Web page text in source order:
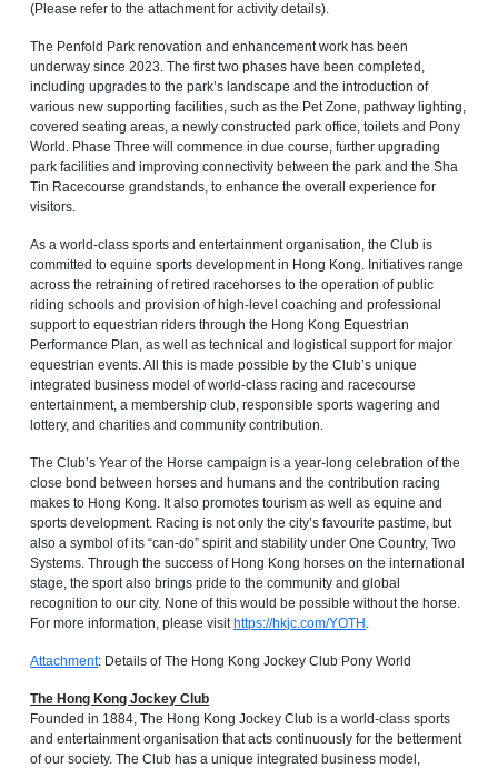
(Please refer to the attachment for activity details).
The Penfold Park renovation and enhancement work has been
underway since 2023. The first two phases have been completed,
including upgrades to the park’s landscape and the introduction of
various new supporting facilities, such as the Pet Zone, pathway lighting,
covered seating areas, a newly constructed park office, toilets and Pony
World. Phase Three will commence in due course, further upgrading
park facilities and improving connectivity between the park and the Sha
Tin Racecourse grandstands, to enhance the overall experience for
visitors.
As a world-class sports and entertainment organisation, the Club is
committed to equine sports development in Hong Kong. Initiatives range
across the retraining of retired racehorses to the operation of public
riding schools and provision of high-level coaching and professional
support to equestrian riders through the Hong Kong Equestrian
Performance Plan, as well as technical and logistical support for major
equestrian events. All this is made possible by the Club’s unique
integrated business model of world-class racing and racecourse
entertainment, a membership club, responsible sports wagering and
lottery, and charities and community contribution.
The Club’s Year of the Horse campaign is a year-long celebration of the
close bond between horses and humans and the contribution racing
makes to Hong Kong. It also promotes tourism as well as equine and
sports development. Racing is not only the city’s favourite pastime, but
also a symbol of its “can-do” spirit and stability under One Country, Two
Systems. Through the success of Hong Kong horses on the international
stage, the sport also brings pride to the community and global
recognition to our city. None of this would be possible without the horse.
For more information, please visit https://hkjc.com/YOTH .
Attachment: Details of The Hong Kong Jockey Club Pony World
The Hong Kong Jockey Club
Founded in 1884, The Hong Kong Jockey Club is a world-class sports
and entertainment organisation that acts continuously for the betterment
of our society. The Club has a unique integrated business model,